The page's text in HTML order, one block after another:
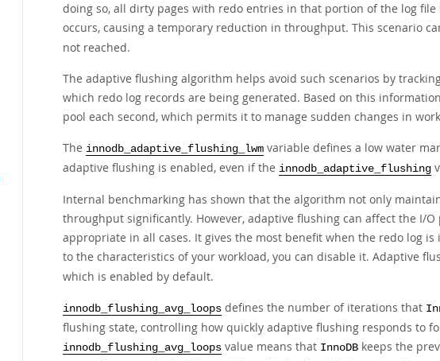
doing so, all dirty pages with redo entries in that portion of the log
occurs, causing a temporary reduction in throughput. This scenario
not reached.
The adaptive flushing algorithm helps avoid such scenarios by
which redo log records are being generated. Based on this
pool each second, which permits it to manage sudden changes in
The innodb_adaptive_flushing_lwm variable defines a low water
adaptive flushing is enabled, even if the innodb_adaptive_flushing
Internal benchmarking has shown that the algorithm not only
throughput significantly. However, adaptive flushing can affect the I/
appropriate in all cases. It gives the most benefit when the redo log
to the characteristics of your workload, you can disable it. Adaptive
which is enabled by default.
innodb_flushing_avg_loops defines the number of iterations that
flushing state, controlling how quickly adaptive flushing responds to
innodb_flushing_avg_loops value means that InnoDB keeps the